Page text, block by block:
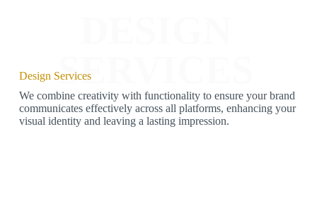
SERVICES
Design Services
We combine creativity with functionality to ensure your brand
communicates effectively across all platforms, enhancing your
visual identity and leaving a lasting impression.